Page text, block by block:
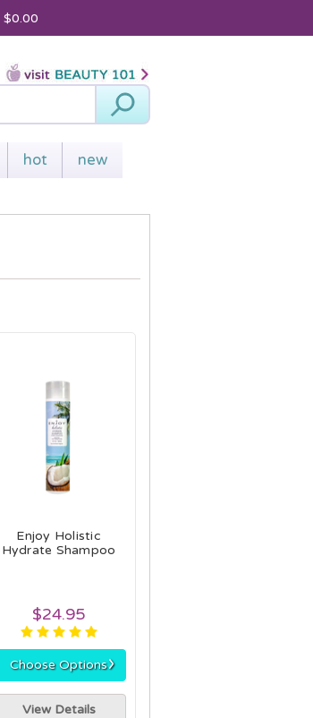
$0.00
hot
new
Enjoy Holistic
Hydrate Shampoo
$24.95
Choose Options›
View Details